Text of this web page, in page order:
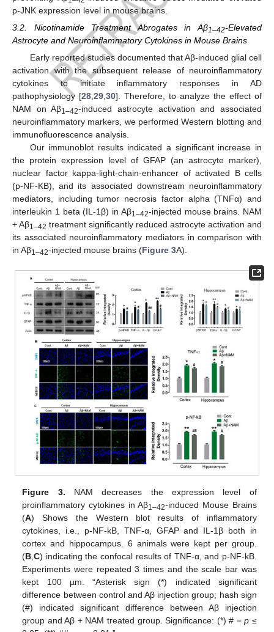
p-JNK expression level in mouse brains.
3.2. Nicotinamide Treatment Abrogates in Aβ1–42-Elevated
Astrocyte and Neuroinflammatory Cytokines in Mouse Brains
Early reported studies documented that Aβ-induced glial cell
activation with the subsequent release of neuroinflammatory
cytokines to initiate inflammatory responses in AD
pathophysiology [28 29 30]. Therefore, to analyze the effect of
NAM on Aβ1–42-induced astrocyte activation and associated
neuroinflammatory markers, we performed Western blotting and
immunofluorescence analysis.
Our immunoblot results indicated a significant increase in
the protein expression level of GFAP (an astrocyte marker),
nuclear factor kappa-light-chain-enhancer of activated B cells
(p-NF-KB), and its associated downstream neuroinflammatory
mediators, including tumor necrosis factor alpha (TNFα) and
interleukin 1 beta (IL-1β) in Aβ1–42-injected mouse brains. NAM
+ Aβ1–42 treatment significantly reduced astrocyte activation and
its associated neuroinflammatory mediators in comparison with
in Aβ1–42-injected mouse brains (Figure 3A).
Figure 3. NAM decreases the expression level of
proinflammatory cytokines in Aβ1–42-induced Mouse Brains
(A) Shows the Western blot results of inflammatory
cytokines, i.e., p-NF-kB, TNF-α, GFAP and IL-1β both in
cortex and hippocampus. 6 animals were kept per group.
(B ,C) indicating the confocal results of TNF-α, and p-NF-kB.
Experiments were repeated 3 times and the scale bar was
kept 100 µm. “Asterisk sign (*) indicated significant
difference between control and Aβ injection group; hash sign
(#) indicated significant difference between Aβ injection
group and Aβ + NAM treated group. Significance: (*) # =p ≤